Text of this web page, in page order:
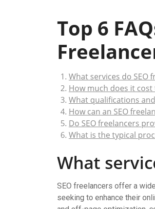
Top 6
What services do SEO
How much does it cost
What qualifications
How can an SEO
Do SEO freelancers
What is the typical
What
SEO freelancers offer a
seeking to enhance their